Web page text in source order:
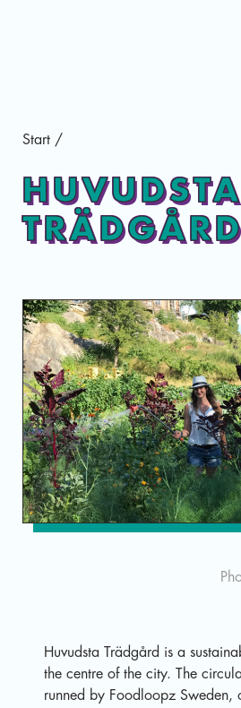
Good Food
About
Eng
Sv
Start /
HUVUDSTA
TRÄDGÅRD
Huvudsta Trädgård is a
the centre of the city. The
runned by Foodloopz Sweden,